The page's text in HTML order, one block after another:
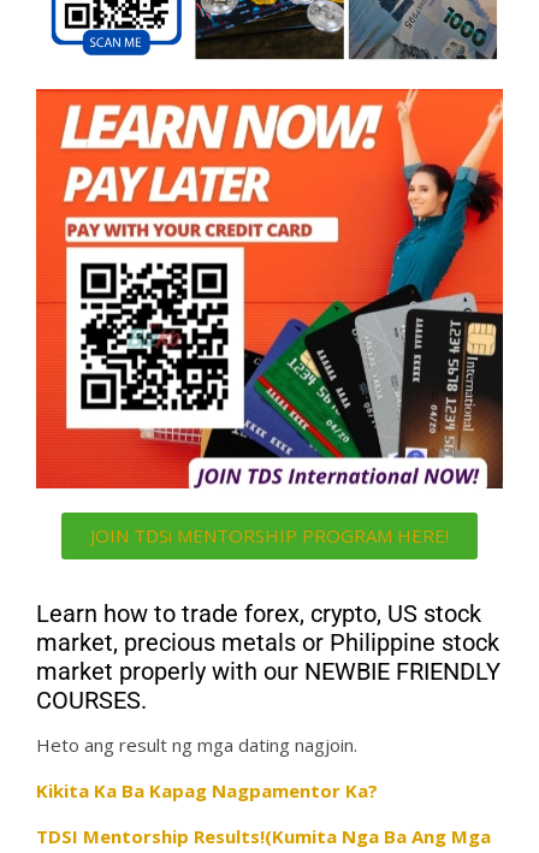
JOIN TDSi MENTORSHIP PROGRAM HERE!
Learn how to trade forex, crypto, US stock
market, precious metals or Philippine stock
market properly with our NEWBIE FRIENDLY
COURSES.
Heto ang result ng mga dating nagjoin.
Kikita Ka Ba Kapag Nagpamentor Ka?
TDSI Mentorship Results!(Kumita Nga Ba Ang Mga